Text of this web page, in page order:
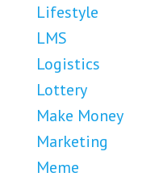
Lifestyle
LMS
Logistics
Lottery
Make Money
Marketing
Meme